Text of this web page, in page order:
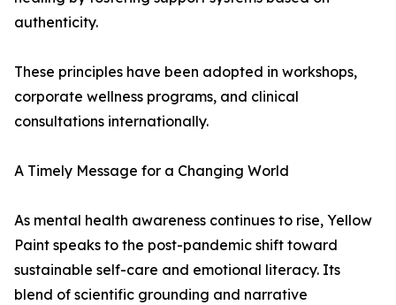
authenticity.
These principles have been adopted in workshops,
corporate wellness programs, and clinical
consultations internationally.
A Timely Message for a Changing World
As mental health awareness continues to rise, Yellow
Paint speaks to the post-pandemic shift toward
sustainable self-care and emotional literacy. Its
blend of scientific grounding and narrative